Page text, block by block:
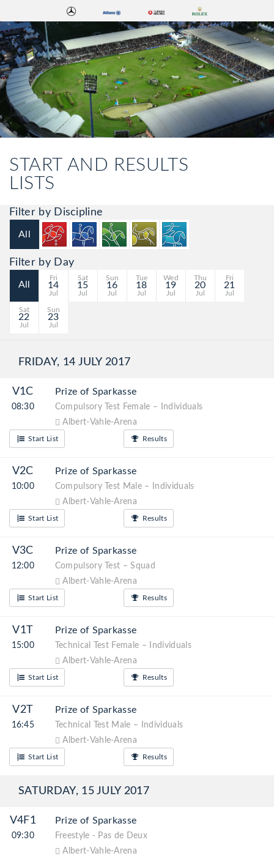
START AND RESULTS
LISTS
Filter by Discipline
All
Filter by Day
All
Fri
14
Jul
Sat
15
Jul
Sun
16
Jul
Tue
18
Jul
Wed
19
Jul
Thu
20
Jul
Fri
21
Jul
Sat
22
Jul
Sun
23
Jul
FRIDAY, 14 JULY 2017
V1C
08:30
Prize of Sparkasse
Compulsory Test Female – Individuals
Albert-Vahle-Arena
Start List Results
V2C
10:00
Prize of Sparkasse
Compulsory Test Male – Individuals
Albert-Vahle-Arena
Start List Results
V3C
12:00
Prize of Sparkasse
Compulsory Test – Squad
Albert-Vahle-Arena
Start List Results
V1T
15:00
Prize of Sparkasse
Technical Test Female – Individuals
Albert-Vahle-Arena
Start List Results
V2T
16:45
Prize of Sparkasse
Technical Test Male – Individuals
Albert-Vahle-Arena
Start List Results
SATURDAY, 15 JULY 2017
V4F1
09:30
Prize of Sparkasse
Freestyle - Pas de Deux
Albert-Vahle-Arena